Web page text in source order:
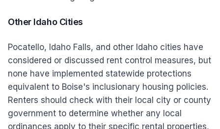
Other Idaho Cities
Pocatello, Idaho Falls, and other Idaho cities have
considered or discussed rent control measures, but
none have implemented statewide protections
equivalent to Boise's inclusionary housing policies.
Renters should check with their local city or county
government to determine whether any local
ordinances apply to their specific rental properties,